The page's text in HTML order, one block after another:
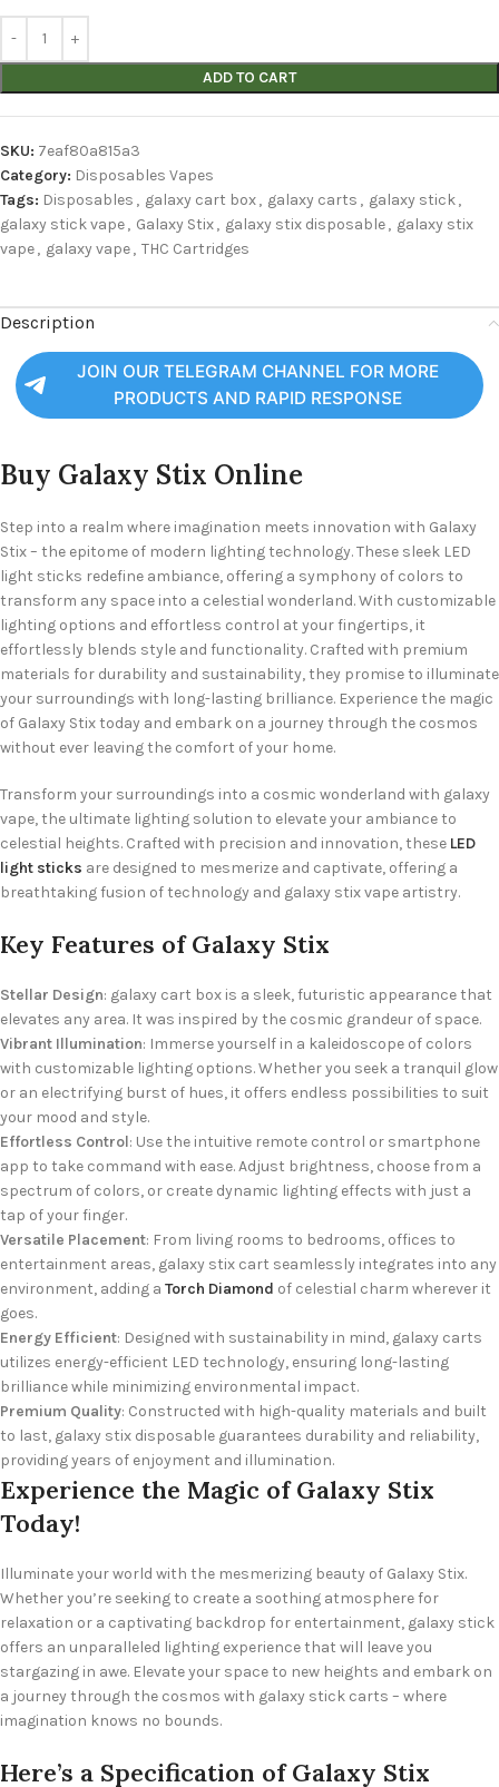
ADD TO CART
SKU: 7eaf80a815a3
Category: Disposables Vapes
Tags: Disposables , galaxy cart box, galaxy carts , galaxy stick,
galaxy stick vape, Galaxy Stix, galaxy stix disposable, galaxy stix
vape, galaxy vape, THC Cartridges
Description
JOIN OUR TELEGRAM CHANNEL FOR MORE
PRODUCTS AND RAPID RESPONSE
Buy Galaxy Stix Online
Step into a realm where imagination meets innovation with Galaxy
Stix – the epitome of modern lighting technology. These sleek LED
light sticks redefine ambiance, offering a symphony of colors to
transform any space into a celestial wonderland. With customizable
lighting options and effortless control at your fingertips, it
effortlessly blends style and functionality. Crafted with premium
materials for durability and sustainability, they promise to illuminate
your surroundings with long-lasting brilliance. Experience the magic
of Galaxy Stix today and embark on a journey through the cosmos
without ever leaving the comfort of your home.
Transform your surroundings into a cosmic wonderland with galaxy
vape, the ultimate lighting solution to elevate your ambiance to
celestial heights. Crafted with precision and innovation, these LED
light sticks are designed to mesmerize and captivate, offering a
breathtaking fusion of technology and galaxy stix vape artistry.
Key Features of Galaxy Stix
Stellar Design: galaxy cart box is a sleek, futuristic appearance that
elevates any area. It was inspired by the cosmic grandeur of space.
Vibrant Illumination: Immerse yourself in a kaleidoscope of colors
with customizable lighting options. Whether you seek a tranquil glow
or an electrifying burst of hues, it offers endless possibilities to suit
your mood and style.
Effortless Control: Use the intuitive remote control or smartphone
app to take command with ease. Adjust brightness, choose from a
spectrum of colors, or create dynamic lighting effects with just a
tap of your finger.
Versatile Placement: From living rooms to bedrooms, offices to
entertainment areas, galaxy stix cart seamlessly integrates into any
environment, adding a Torch Diamond of celestial charm wherever it
goes.
Energy Efficient: Designed with sustainability in mind, galaxy carts
utilizes energy-efficient LED technology, ensuring long-lasting
brilliance while minimizing environmental impact.
Premium Quality: Constructed with high-quality materials and built
to last, galaxy stix disposable guarantees durability and reliability,
providing years of enjoyment and illumination.
Experience the Magic of Galaxy Stix
Today!
Illuminate your world with the mesmerizing beauty of Galaxy Stix.
Whether you’re seeking to create a soothing atmosphere for
relaxation or a captivating backdrop for entertainment, galaxy stick
offers an unparalleled lighting experience that will leave you
stargazing in awe. Elevate your space to new heights and embark on
a journey through the cosmos with galaxy stick carts – where
imagination knows no bounds.
Here’s a Specification ofGalaxy Stix